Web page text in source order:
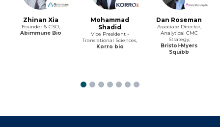
Zhinan Xia
Founder & CSO,
Abimmune Bio
Mohammad
Shadid
Vice President -
Translational Sciences,
Korro bio
Dan Roseman
Associate Director,
Analytical CMC
Strategy,
Bristol-Myers
Squibb